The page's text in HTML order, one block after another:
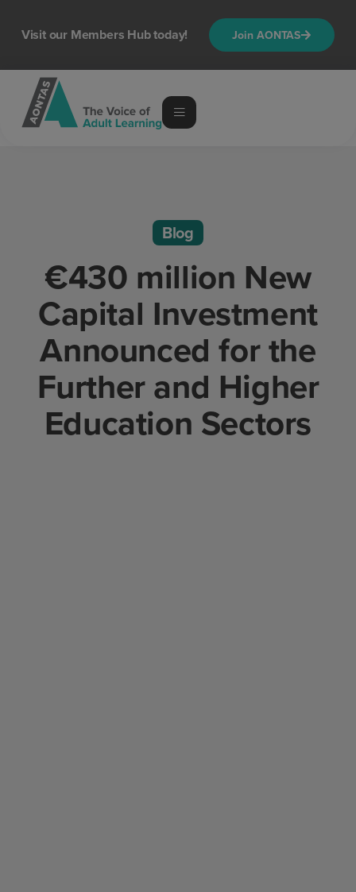
Visit our Members Hub today! Join AONTAS
Blog
€430 million New
Capital Investment
Announced for the
Further and Higher
Education Sectors